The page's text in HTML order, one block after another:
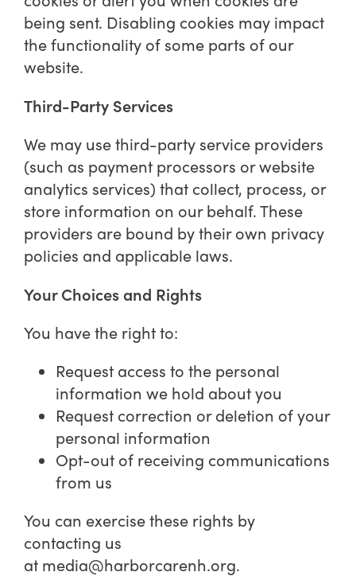
being sent. Disabling cookies may impact
the functionality of some parts of our
website.
Third-Party Services
We may use third-party service providers
(such as payment processors or website
analytics services) that collect, process, or
store information on our behalf. These
providers are bound by their own privacy
policies and applicable laws.
Your Choices and Rights
You have the right to:
Request access to the personal
information we hold about you
Request correction or deletion of your
personal information
Opt-out of receiving communications
from us
You can exercise these rights by
contacting us
at media@harborcarenh.org.